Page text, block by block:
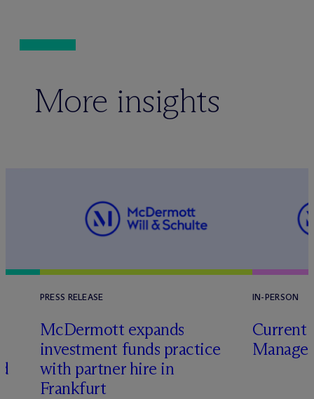
More insights
PRESS RELEASE
McDermott expands
investment funds practice
with partner hire in
Frankfurt
IN-PERSON
Current